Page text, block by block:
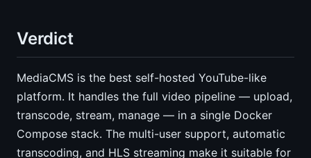
Verdict
MediaCMS is the best self-hosted YouTube-like
platform. It handles the full video pipeline — upload,
transcode, stream, manage — in a single Docker
Compose stack. The multi-user support, automatic
transcoding, and HLS streaming make it suitable for